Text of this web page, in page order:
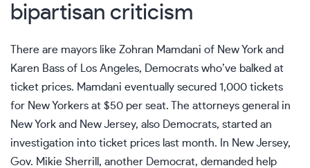
bipartisan criticism
There are mayors like Zohran Mamdani of New York and
Karen Bass of Los Angeles, Democrats who’ve balked at
ticket prices. Mamdani eventually secured 1,000 tickets
for New Yorkers at $50 per seat. The attorneys general in
New York and New Jersey, also Democrats, started an
investigation into ticket prices last month. In New Jersey,
Gov. Mikie Sherrill, another Democrat, demanded help